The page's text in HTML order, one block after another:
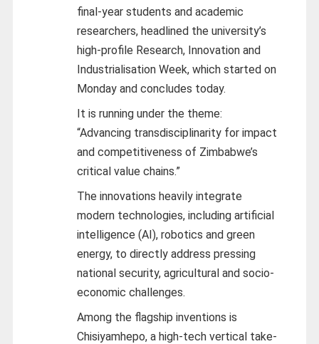
final-year students and academic
researchers, headlined the university’s
high-profile Research, Innovation and
Industrialisation Week, which started on
Monday and concludes today.
It is running under the theme:
“Advancing transdisciplinarity for impact
and competitiveness of Zimbabwe’s
critical value chains.”
The innovations heavily integrate
modern technologies, including artificial
intelligence (AI), robotics and green
energy, to directly address pressing
national security, agricultural and socio-
economic challenges.
Among the flagship inventions is
Chisiyamhepo, a high-tech vertical take-